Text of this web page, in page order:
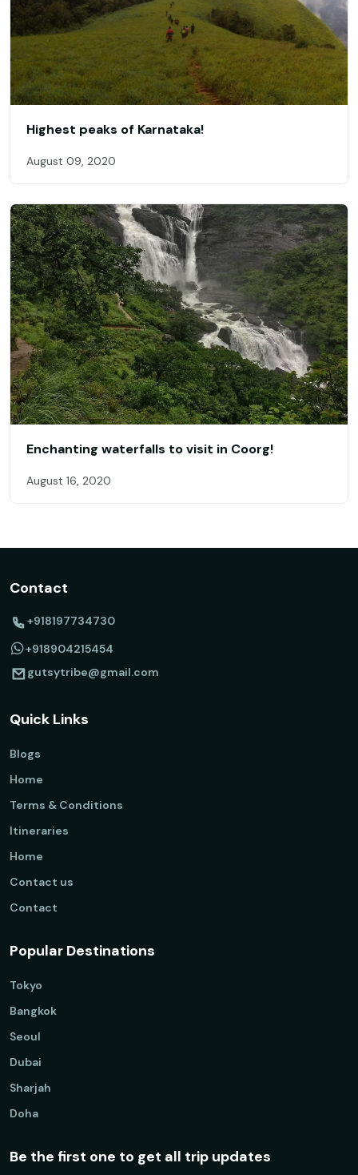
Highest peaks of Karnataka!
August 09, 2020
Enchanting waterfalls to visit in Coorg!
August 16, 2020
Contact
+918197734730
+918904215454
gutsytribe@gmail.com
Quick Links
Blogs
Home
Terms & Conditions
Itineraries
Home
Contact us
Contact
Popular Destinations
Tokyo
Bangkok
Seoul
Dubai
Sharjah
Doha
Be the first one to get all trip updates